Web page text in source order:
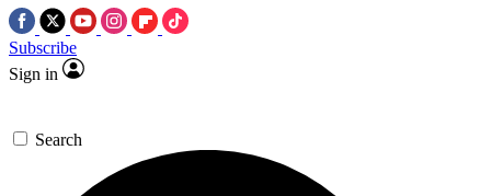
Subscribe
Sign in
Search